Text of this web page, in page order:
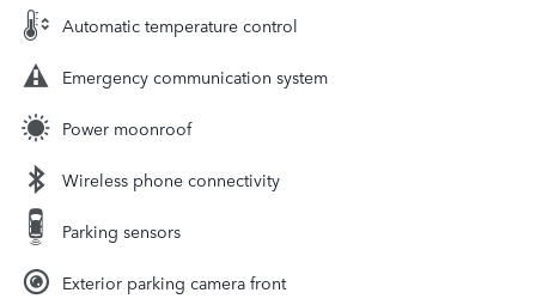
Automatic temperature control
Emergency communication system
Power moonroof
Wireless phone connectivity
Parking sensors
Exterior parking camera front